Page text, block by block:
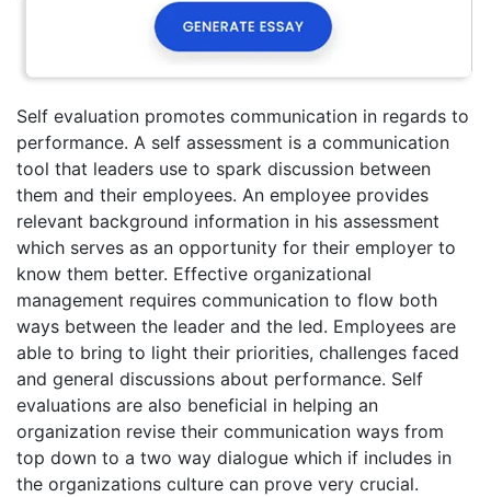
Self evaluation promotes communication in regards to
performance. A self assessment is a communication
tool that leaders use to spark discussion between
them and their employees. An employee provides
relevant background information in his assessment
which serves as an opportunity for their employer to
know them better. Effective organizational
management requires communication to flow both
ways between the leader and the led. Employees are
able to bring to light their priorities, challenges faced
and general discussions about performance. Self
evaluations are also beneficial in helping an
organization revise their communication ways from
top down to a two way dialogue which if includes in
the organizations culture can prove very crucial.